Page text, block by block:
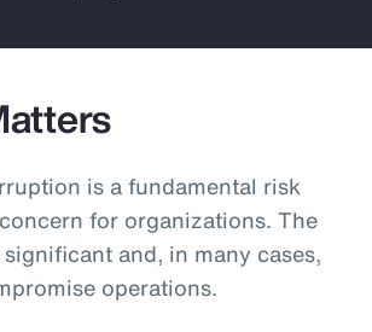
is a fundamental risk
for organizations. The
and, in many cases,
operations.